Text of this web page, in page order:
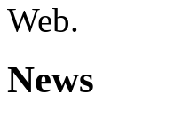
Web.
News